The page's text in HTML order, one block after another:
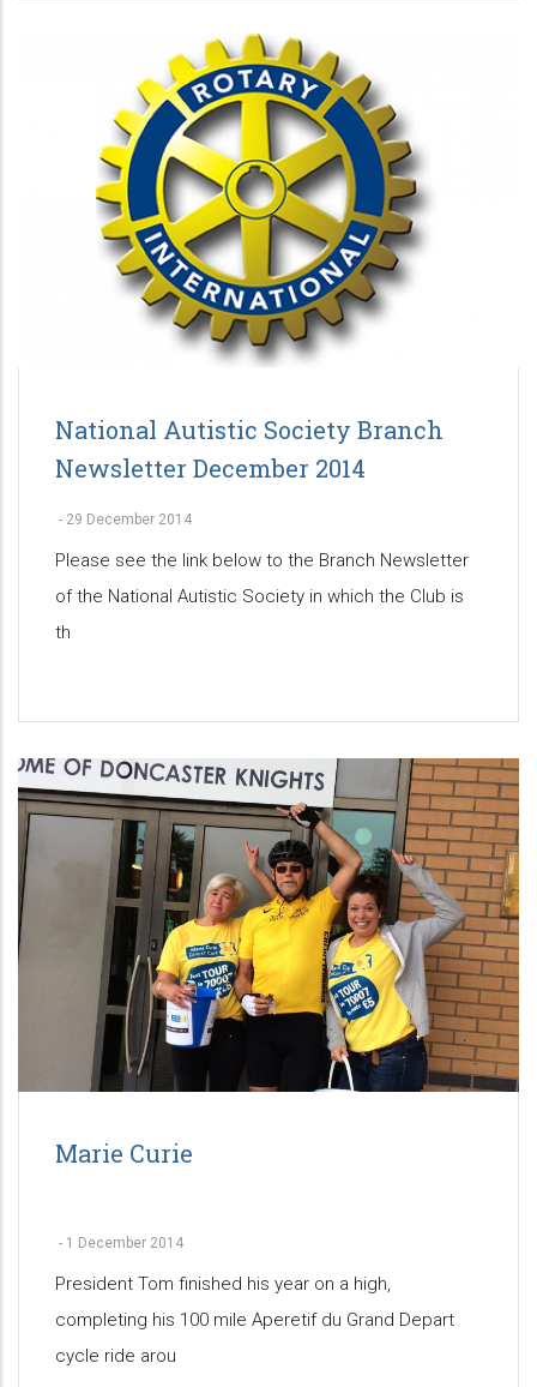
National Autistic Society Branch
Newsletter December 2014
- 29 December 2014
Please see the link below to the Branch Newsletter
of the National Autistic Society in which the Club is
th
Marie Curie
- 1 December 2014
President Tom finished his year on a high,
completing his 100 mile Aperetif du Grand Depart
cycle ride arou